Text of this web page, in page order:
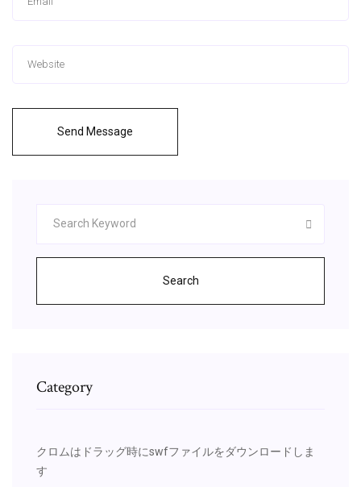
Send Message
Search
Category
クロムはドラッグ時にswfファイルをダウンロードしま
す